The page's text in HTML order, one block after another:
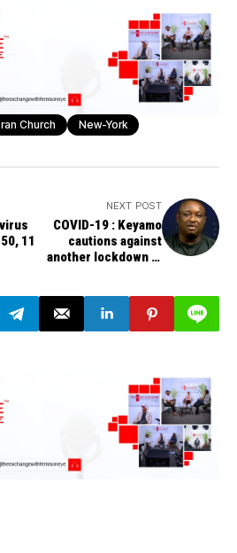
Church New-York
11
NEXT POST
COVID-19 : Keyamo
cautions against
another lockdown in